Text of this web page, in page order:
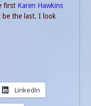
first Karen Hawkins
be the last. I look
LinkedIn